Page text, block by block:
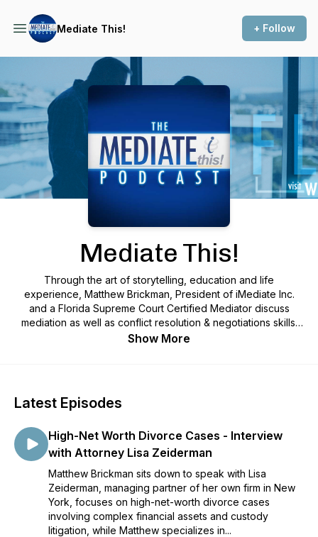
Mediate This! + Follow
Podcast Background Image
Mediate This!
Through the art of storytelling, education and life
experience, Matthew Brickman, President of iMediate Inc.
and a Florida Supreme Court Certified Mediator discuss
mediation as well as conflict resolution & negotiations skills.
Gain the knowledge necessary to negotiate your own
Show More
Latest Episodes
High-Net Worth Divorce Cases - Interview
with Attorney Lisa Zeiderman
Matthew Brickman sits down to speak with Lisa
Zeiderman, managing partner of her own firm in New
York, focuses on high-net-worth divorce cases
involving complex financial assets and custody
litigation, while Matthew specializes in...